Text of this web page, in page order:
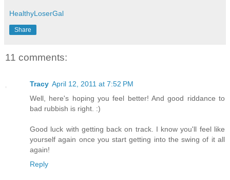
HealthyLoserGal
Share
11 comments:
Tracy April 12, 2011 at 7:52 PM
Well, here's hoping you feel better! And good riddance to
bad rubbish is right. :)
Good luck with getting back on track. I know you'll feel like
yourself again once you start getting into the swing of it all
again!
Reply